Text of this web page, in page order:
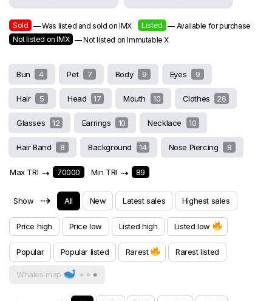
Sold — Was listed and sold on IMX Listed — Available for purchase
Not listed on IMX — Not listed on Immutable X
Bun 4 Pet 7 Body 9 Eyes 9
Hair 5 Head 17 Mouth 10 Clothes 26
Glasses 12 Earrings 10 Necklace 10
Hair Band 8 Background 14 Nose Piercing 8
Max TRI ⇢ 70000 Min TRI ⇢ 89
Show ⇢ All New Latest sales Highest sales
Price high Price low Listed high Listed low
Popular Popular listed Rarest Rarest listed
Whales map